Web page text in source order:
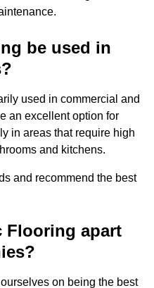
be used in
used in commercial and
an excellent option for
in areas that require high
and kitchens.
and recommend the best
Flooring apart
on being the best